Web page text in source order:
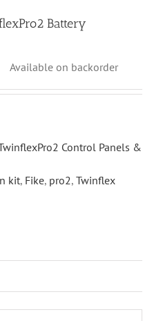
Battery
Available on backorder
Control Panels &
kit, Fike, pro2, Twinflex